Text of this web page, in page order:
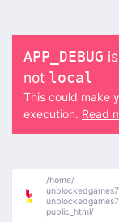
APP_DEBUG
not local
This could make
execution. Read
/home/
public_html/